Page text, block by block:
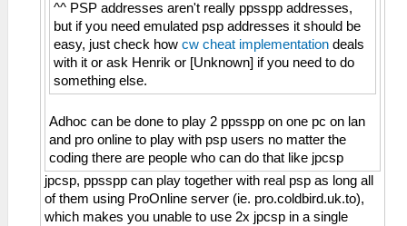
^^ PSP addresses aren't really ppsspp addresses,
but if you need emulated psp addresses it should be
easy, just check how cw cheat implementation deals
with it or ask Henrik or [Unknown] if you need to do
something else.
Adhoc can be done to play 2 ppsspp on one pc on lan
and pro online to play with psp users no matter the
coding there are people who can do that like jpcsp
jpcsp, ppsspp can play together with real psp as long all
of them using ProOnline server (ie. pro.coldbird.uk.to),
which makes you unable to use 2x jpcsp in a single